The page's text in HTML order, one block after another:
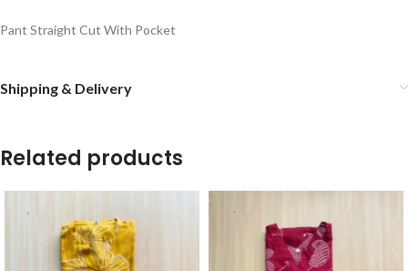
Pant Straight Cut With Pocket
Shipping & Delivery
Related products